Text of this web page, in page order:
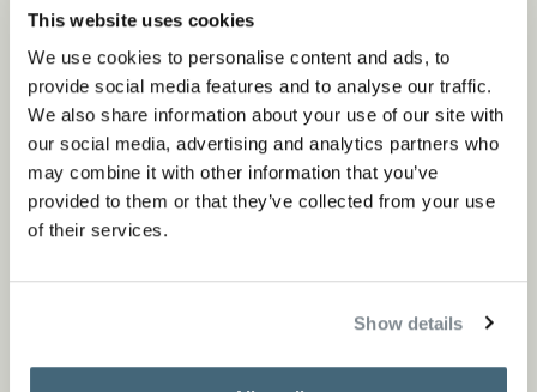
This website uses cookies
We use cookies to personalise content and ads, to
provide social media features and to analyse our traffic.
We also share information about your use of our site with
our social media, advertising and analytics partners who
may combine it with other information that you’ve
provided to them or that they’ve collected from your use
of their services.
Show details